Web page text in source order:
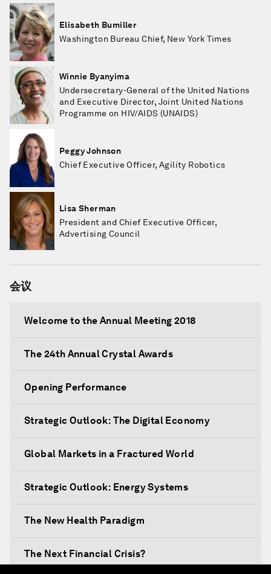
Elisabeth Bumiller
Washington Bureau Chief, New York Times
Winnie Byanyima
Undersecretary-General of the United Nations
and Executive Director, Joint United Nations
Programme on HIV/AIDS (UNAIDS)
Peggy Johnson
Chief Executive Officer, Agility Robotics
Lisa Sherman
President and Chief Executive Officer,
Advertising Council
会议
Welcome to the Annual Meeting 2018
The 24th Annual Crystal Awards
Opening Performance
Strategic Outlook: The Digital Economy
Global Markets in a Fractured World
Strategic Outlook: Energy Systems
The New Health Paradigm
The Next Financial Crisis?